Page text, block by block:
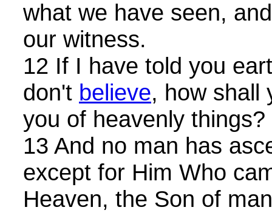
what we have seen,
our witness.
12 If I have told you
don't believe, how shall
you of heavenly things?
13 And no man has
except for Him Who
Heaven, the Son of